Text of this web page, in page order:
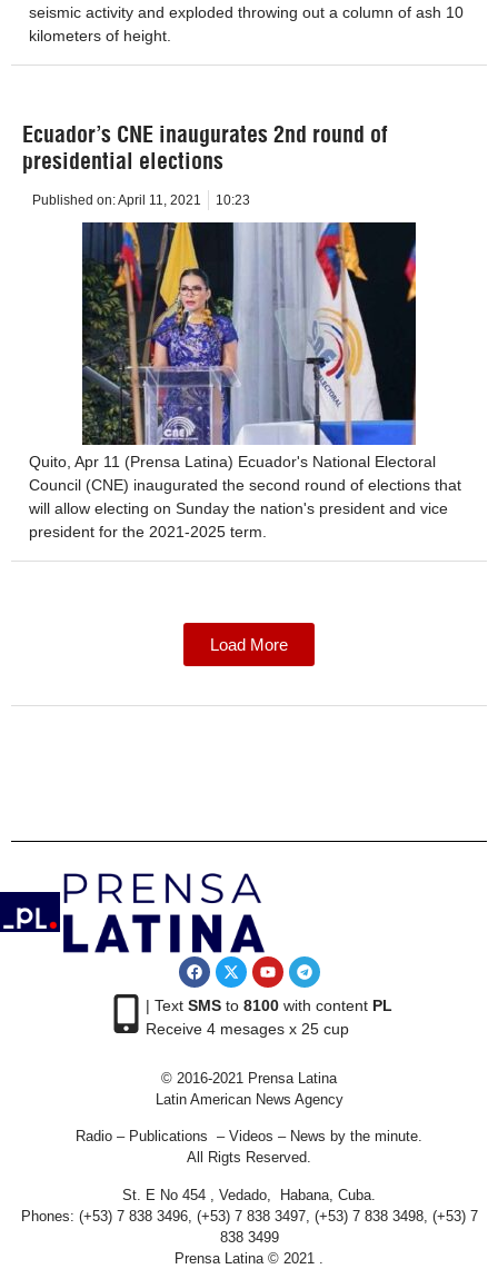
seismic activity and exploded throwing out a column of ash 10
kilometers of height.
Ecuador’s CNE inaugurates 2nd round of
presidential elections
Published on:April 11, 2021 10:23
Quito, Apr 11 (Prensa Latina) Ecuador's National Electoral
Council (CNE) inaugurated the second round of elections that
will allow electing on Sunday the nation's president and vice
president for the 2021-2025 term.
Load More
| Text SMSto 8100with content PL
Receive 4 mesages x 25 cup
© 2016-2021 Prensa Latina
Latin American News Agency
Radio – Publications – Videos – News by the minute.
All Rigts Reserved.
St. E No 454 , Vedado, Habana, Cuba.
Phones: (+53) 7 838 3496, (+53) 7 838 3497, (+53) 7 838 3498, (+53) 7
838 3499
Prensa Latina © 2021 .